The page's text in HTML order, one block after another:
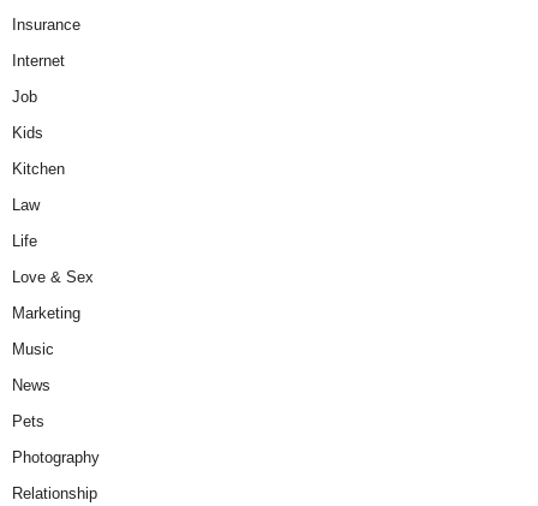
Insurance
Internet
Job
Kids
Kitchen
Law
Life
Love & Sex
Marketing
Music
News
Pets
Photography
Relationship